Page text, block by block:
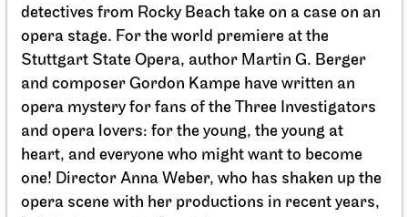
detectives from Rocky Beach take on a case on an
opera stage. For the world premiere at the
Stuttgart State Opera, author Martin G. Berger
and composer Gordon Kampe have written an
opera mystery for fans of the Three Investigators
and opera lovers: for the young, the young at
heart, and everyone who might want to become
one! Director Anna Weber, who has shaken up the
opera scene with her productions in recent years,
Staatsorchester StuttgartOpernhaus
For the last time this season, For schools
Die kleine Hexe
14.05.2027